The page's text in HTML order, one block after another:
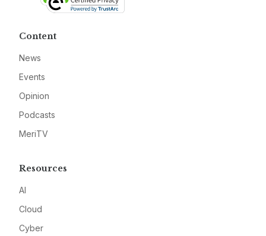
Content
News
Events
Opinion
Podcasts
MeriTV
Resources
AI
Cloud
Cyber